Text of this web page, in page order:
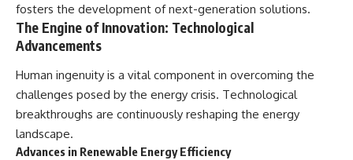
fosters the development of next-generation solutions.
The Engine of Innovation: Technological
Advancements
Human ingenuity is a vital component in overcoming the
challenges posed by the energy crisis. Technological
breakthroughs are continuously reshaping the energy
landscape.
Advances in Renewable Energy Efficiency